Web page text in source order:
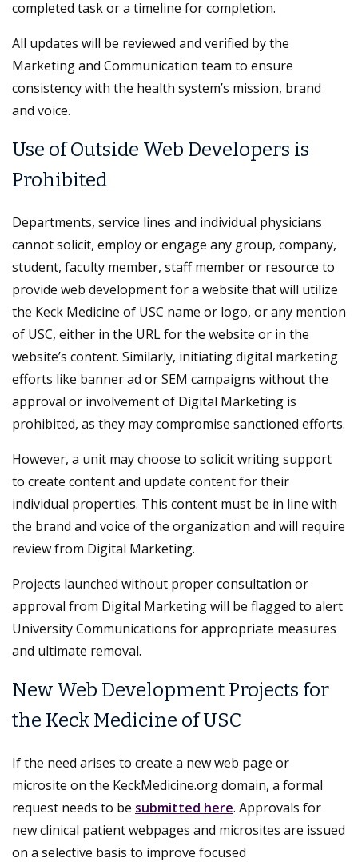
completed task or a timeline for completion.
All updates will be reviewed and verified by the
Marketing and Communication team to ensure
consistency with the health system’s mission, brand
and voice.
Use of Outside Web Developers is
Prohibited
Departments, service lines and individual physicians
cannot solicit, employ or engage any group, company,
student, faculty member, staff member or resource to
provide web development for a website that will utilize
the Keck Medicine of USC name or logo, or any mention
of USC, either in the URL for the website or in the
website’s content. Similarly, initiating digital marketing
efforts like banner ad or SEM campaigns without the
approval or involvement of Digital Marketing is
prohibited, as they may compromise sanctioned efforts.
However, a unit may choose to solicit writing support
to create content and update content for their
individual properties. This content must be in line with
the brand and voice of the organization and will require
review from Digital Marketing.
Projects launched without proper consultation or
approval from Digital Marketing will be flagged to alert
University Communications for appropriate measures
and ultimate removal.
New Web Development Projects for
the Keck Medicine of USC
If the need arises to create a new web page or
microsite on the KeckMedicine.org domain, a formal
request needs to be submitted here. Approvals for
new clinical patient webpages and microsites are issued
on a selective basis to improve focused